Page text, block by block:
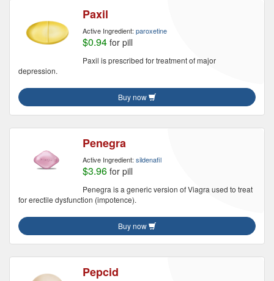
Paxil
Active Ingredient: paroxetine
$0.94 for pill
Paxil is prescribed for treatment of major
depression.
Buy now
Penegra
Active Ingredient: sildenafil
$3.96 for pill
Penegra is a generic version of Viagra used to treat
for erectile dysfunction (impotence).
Buy now
Pepcid